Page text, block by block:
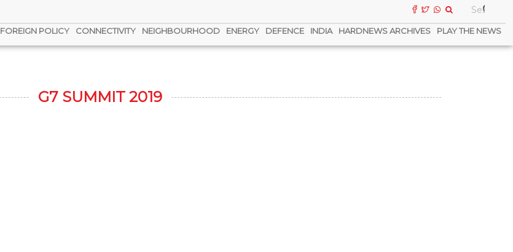
FOREIGN POLICY CONNECTIVITY NEIGHBOURHOOD ENERGY DEFENCE INDIA HARDNEWS ARCHIVES PLAY THE NEWS
G7 SUMMIT 2019